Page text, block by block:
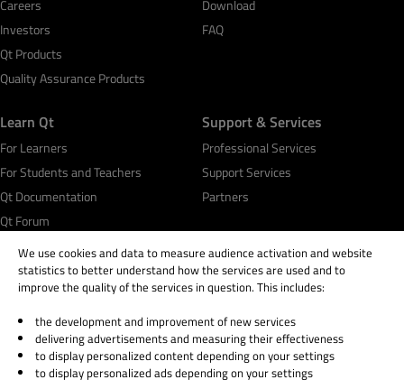
Careers
Investors
Qt Products
Quality Assurance Products
Download
FAQ
Learn Qt
For Learners
For Students and Teachers
Qt Documentation
Qt Forum
Support & Services
Professional Services
Support Services
Partners
© 2026 The Qt Company
Legal Notice
Privacy and Cookie Policy
We use cookies and data to measure audience activation and website
statistics to better understand how the services are used and to
improve the quality of the services in question. This includes:
the development and improvement of new services
delivering advertisements and measuring their effectiveness
to display personalized content depending on your settings
to display personalized ads depending on your settings